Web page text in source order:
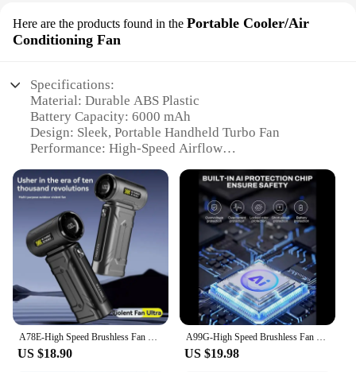
Here are the products found in the Portable Cooler/Air
Conditioning Fan
Specifications:
Material: Durable ABS Plastic
Battery Capacity: 6000 mAh
Design: Sleek, Portable Handheld Turbo Fan
Performance: High-Speed Airflow
Size: Compact and Lightweight for Easy Carrying
Features:
|Wholesale|
**Unmatched Portability and Power**
The portable handheld turbo fan 6000 mah is the
ultimate companion for those seeking personal
cooling and air circulation on the go. Designed with
a robust 6000 mAh battery, this fan ensures long-
lasting performance, making it an ideal choice for
outdoor activities, travel, or even in the comfort of
A78E-High Speed Brushless Fan 6000 Mah Battery Display Dust Blowing Handheld Air Blower Fan Portable Violent Turbo Jet Fan White
US $18.90
A99G-High Speed Brushless Fan 6000 Mah Battery Display Dust Blowing Handheld Air Blower Fan Portable Violent Turbo Jet Fan White
US $19.98